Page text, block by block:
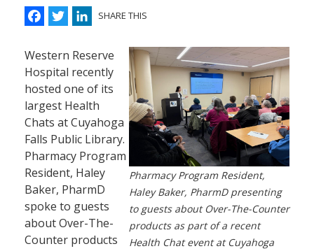
FacebookTwitterLinkedIn
SHARE THIS
Pharmacy Program Resident,
Haley Baker, PharmD presenting
to guests about Over-The-Counter
products as part of a recent
Health Chat event at Cuyahoga
Western Reserve
Hospital recently
hosted one of its
largest Health
Chats at Cuyahoga
Falls Public Library.
Pharmacy Program
Resident, Haley
Baker, PharmD
spoke to guests
about Over-The-
Counter products